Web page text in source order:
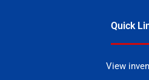
Quick
View